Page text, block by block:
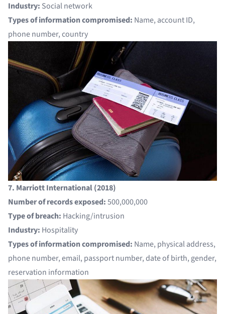
Industry: Social network
Types of information compromised: Name, account ID,
phone number, country
7. Marriott International (2018)
Number of records exposed:500,000,000
Type of breach: Hacking/intrusion
Industry: Hospitality
Types of information compromised: Name, physical address,
phone number, email, passport number, date of birth, gender,
reservation information